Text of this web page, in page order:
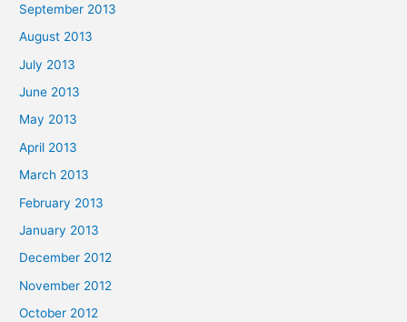
September 2013
August 2013
July 2013
June 2013
May 2013
April 2013
March 2013
February 2013
January 2013
December 2012
November 2012
October 2012